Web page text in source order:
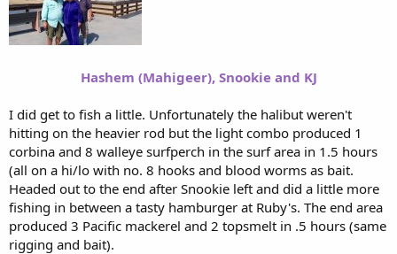
Hashem (Mahigeer), Snookie and KJ
I did get to fish a little. Unfortunately the halibut weren't
hitting on the heavier rod but the light combo produced 1
corbina and 8 walleye surfperch in the surf area in 1.5 hours
(all on a hi/lo with no. 8 hooks and blood worms as bait.
Headed out to the end after Snookie left and did a little more
fishing in between a tasty hamburger at Ruby's. The end area
produced 3 Pacific mackerel and 2 topsmelt in .5 hours (same
rigging and bait).